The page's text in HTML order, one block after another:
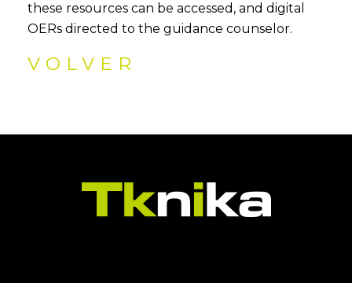
these resources can be accessed, and digital
OERs directed to the guidance counselor.
VOLVER